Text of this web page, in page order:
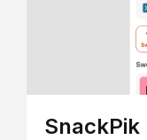
SnackPik